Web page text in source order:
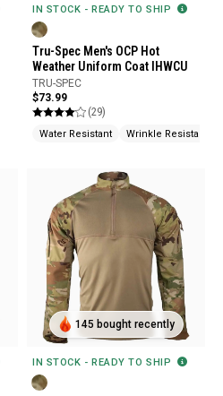
IN STOCK - READY TO SHIP
Tru-Spec Men's OCP Hot
Weather Uniform Coat IHWCU
TRU-SPEC
$73.99
(29)
Water Resistant Wrinkle Resistant
145 bought recently
IN STOCK - READY TO SHIP